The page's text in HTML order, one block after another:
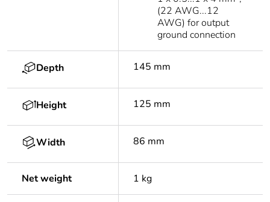
(22 AWG...12
AWG) for output
ground connection
Depth 145 mm
Height 125 mm
Width 86 mm
Net weight 1 kg